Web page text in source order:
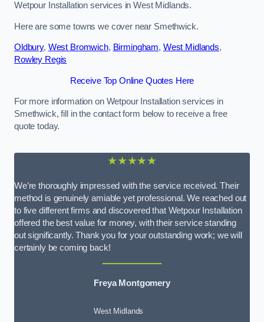
Wetpour Installation services in West Midlands.
Here are some towns we cover near Smethwick.
Oldbury, West Bromwich, Birmingham, West Midlands,
Rowley Regis
Receive Top Online Quotes Here
For more information on Wetpour Installation services in
Smethwick, fill in the contact form below to receive a free
quote today.
★★★★★
We’re thoroughly impressed with the service received. Their
method is genuinely amiable yet professional. We reached out
to five different firms and discovered that Wetpour Installation
offered the best value for money, with their service standing
out significantly. Thank you for your outstanding work; we will
certainly be coming back!
Freya Montgomery
West Midlands